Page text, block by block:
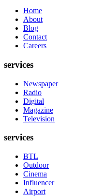
Home
About
Blog
Contact
Careers
services
Newspaper
Radio
Digital
Magazine
Television
services
BTL
Outdoor
Cinema
Influencer
Airport